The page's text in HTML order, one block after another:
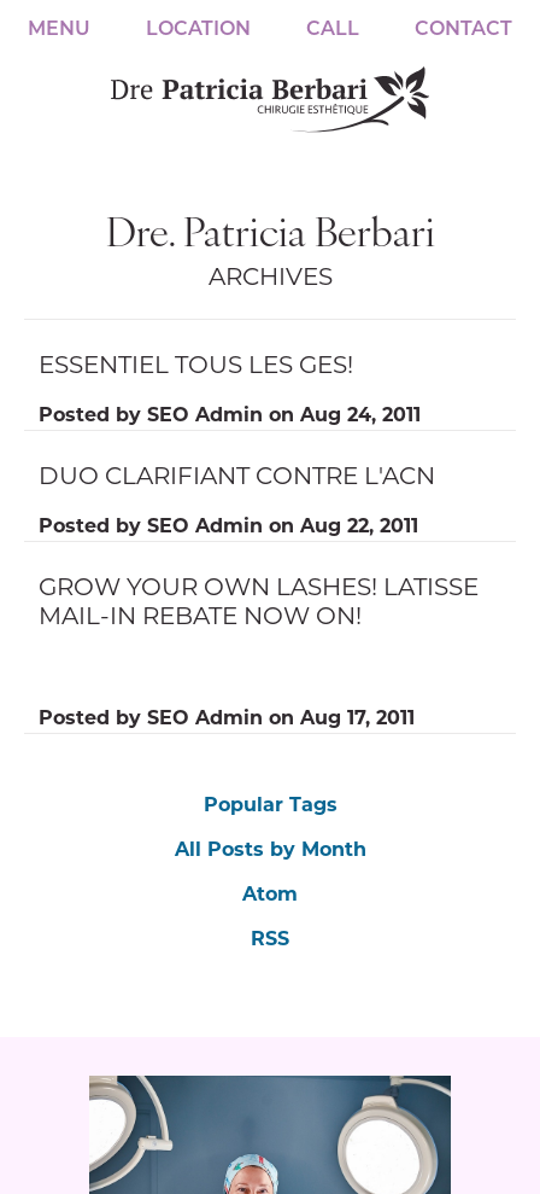
MENU LOCATION CALL CONTACT
Dre. Patricia Berbari
ARCHIVES
ESSENTIEL TOUS LES GES!
Posted by SEO Admin on Aug 24, 2011
DUO CLARIFIANT CONTRE L'ACN
Posted by SEO Admin on Aug 22, 2011
GROW YOUR OWN LASHES! LATISSE
MAIL-IN REBATE NOW ON!
Posted by SEO Admin on Aug 17, 2011
Popular Tags
All Posts by Month
Atom
RSS